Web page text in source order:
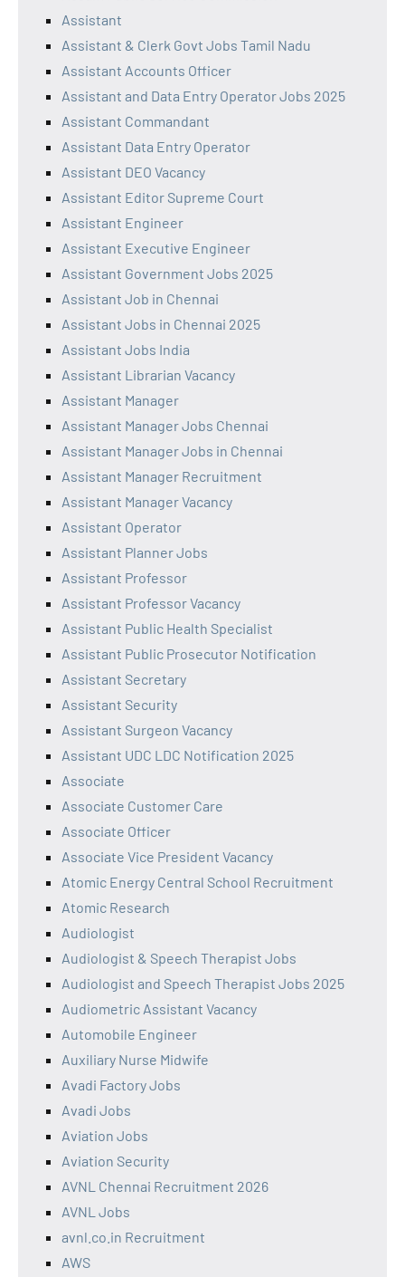
Assistant
Assistant & Clerk Govt Jobs Tamil Nadu
Assistant Accounts Officer
Assistant and Data Entry Operator Jobs 2025
Assistant Commandant
Assistant Data Entry Operator
Assistant DEO Vacancy
Assistant Editor Supreme Court
Assistant Engineer
Assistant Executive Engineer
Assistant Government Jobs 2025
Assistant Job in Chennai
Assistant Jobs in Chennai 2025
Assistant Jobs India
Assistant Librarian Vacancy
Assistant Manager
Assistant Manager Jobs Chennai
Assistant Manager Jobs in Chennai
Assistant Manager Recruitment
Assistant Manager Vacancy
Assistant Operator
Assistant Planner Jobs
Assistant Professor
Assistant Professor Vacancy
Assistant Public Health Specialist
Assistant Public Prosecutor Notification
Assistant Secretary
Assistant Security
Assistant Surgeon Vacancy
Assistant UDC LDC Notification 2025
Associate
Associate Customer Care
Associate Officer
Associate Vice President Vacancy
Atomic Energy Central School Recruitment
Atomic Research
Audiologist
Audiologist & Speech Therapist Jobs
Audiologist and Speech Therapist Jobs 2025
Audiometric Assistant Vacancy
Automobile Engineer
Auxiliary Nurse Midwife
Avadi Factory Jobs
Avadi Jobs
Aviation Jobs
Aviation Security
AVNL Chennai Recruitment 2026
AVNL Jobs
avnl.co.in Recruitment
AWS